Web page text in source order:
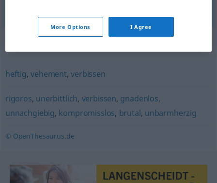
heftig,vehement,verbissen
rigoros, unerbittlich, verbissen, gnadenlos,
unnachgiebig, kompromisslos, brutal, unbarmherzig
© OpenThesaurus.de
More Options I Agree